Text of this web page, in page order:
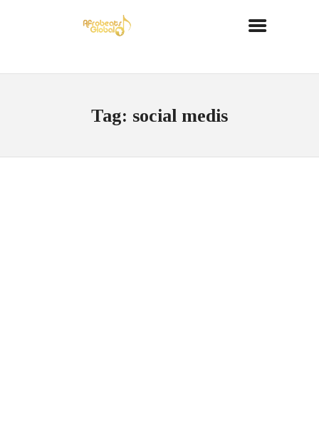
Tag: social medis